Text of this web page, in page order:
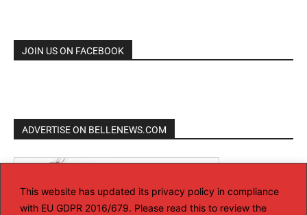
This website has updated its privacy policy in compliance
with EU GDPR 2016/679. Please read this to review the
JOIN US ON FACEBOOK
ADVERTISE ON BELLENEWS.COM